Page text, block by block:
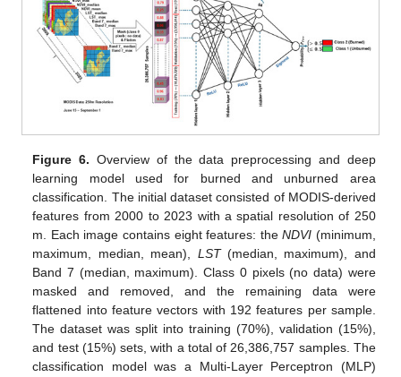
Figure 6. Overview of the data preprocessing and deep
learning model used for burned and unburned area
classification. The initial dataset consisted of MODIS-derived
features from 2000 to 2023 with a spatial resolution of 250
m. Each image contains eight features: theNDVI (minimum,
maximum, median, mean), LST(median, maximum), and
Band 7 (median, maximum). Class 0 pixels (no data) were
masked and removed, and the remaining data were
flattened into feature vectors with 192 features per sample.
The dataset was split into training (70%), validation (15%),
and test (15%) sets, with a total of 26,386,757 samples. The
classification model was a Multi-Layer Perceptron (MLP)